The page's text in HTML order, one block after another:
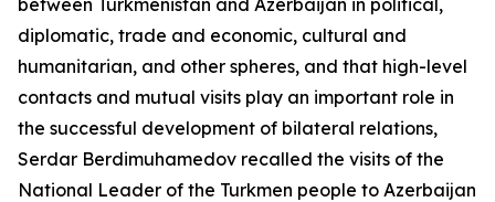
between Turkmenistan and Azerbaijan in political,
diplomatic, trade and economic, cultural and
humanitarian, and other spheres, and that high-level
contacts and mutual visits play an important role in
the successful development of bilateral relations,
Serdar Berdimuhamedov recalled the visits of the
National Leader of the Turkmen people to Azerbaijan